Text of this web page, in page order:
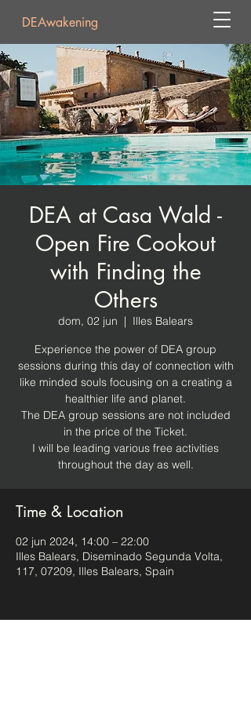
DEAwakening
DEA at Casa Wald -
Open Fire Cookout
with Finding the
Others
dom, 02 jun
  |
Illes Balears
Experience the power of DEA group
sessions during this day of connection with
like minded souls focusing on a creating a
healthier life and planet.
The DEA group sessions are not included
in the price of the Ticket.
I will be leading various free activities
throughout the day as well.
Time & Location
02 jun 2024, 14:00 – 22:00
Illes Balears, Diseminado Segunda Volta,
117, 07209, Illes Balears, Spain